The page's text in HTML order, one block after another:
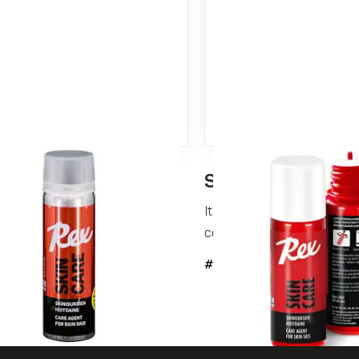
N-kinetic –
conditioning
enhancing and dirt-repelling
Skin Care 60 ml
It is a glide-enhancing and
conditioning...
#5091